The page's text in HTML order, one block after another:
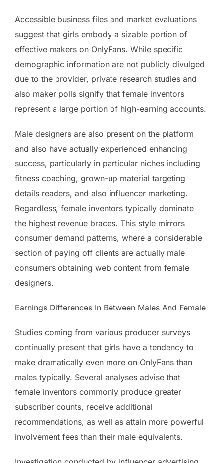
Accessible business files and market evaluations
suggest that girls embody a sizable portion of
effective makers on OnlyFans. While specific
demographic information are not publicly divulged
due to the provider, private research studies and
also maker polls signify that female inventors
represent a large portion of high-earning accounts.
Male designers are also present on the platform
and also have actually experienced enhancing
success, particularly in particular niches including
fitness coaching, grown-up material targeting
details readers, and also influencer marketing.
Regardless, female inventors typically dominate
the highest revenue braces. This style mirrors
consumer demand patterns, where a considerable
section of paying off clients are actually male
consumers obtaining web content from female
designers.
Earnings Differences In Between Males And Female
Studies coming from various producer surveys
continually present that girls have a tendency to
make dramatically even more on OnlyFans than
males typically. Several analyses advise that
female inventors commonly produce greater
subscriber counts, receive additional
recommendations, as well as attain more powerful
involvement fees than their male equivalents.